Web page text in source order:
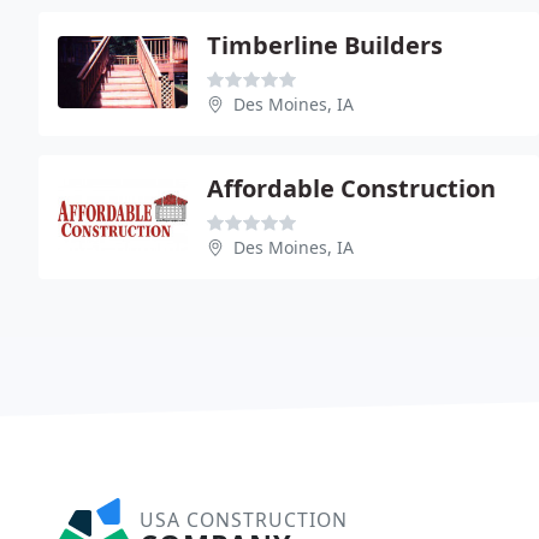
Timberline Builders
Des Moines, IA
Affordable Construction
Des Moines, IA
USA CONSTRUCTION